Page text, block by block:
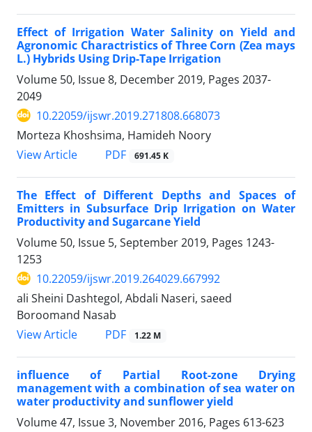
Effect of Irrigation Water Salinity on Yield and
Agronomic Charactristics of Three Corn (Zea mays
L.) Hybrids Using Drip-Tape Irrigation
Volume 50, Issue 8, December 2019, Pages 2037-
2049
10.22059/ijswr.2019.271808.668073
Morteza Khoshsima, Hamideh Noory
View Article
PDF 691.45 K
The Effect of Different Depths and Spaces of
Emitters in Subsurface Drip Irrigation on Water
Productivity and Sugarcane Yield
Volume 50, Issue 5, September 2019, Pages 1243-
1253
10.22059/ijswr.2019.264029.667992
ali Sheini Dashtegol, Abdali Naseri, saeed
Boroomand Nasab
View Article
PDF 1.22 M
influence of Partial Root-zone Drying
management with a combination of sea water on
water productivity and sunflower yield
Volume 47, Issue 3, November 2016, Pages 613-623